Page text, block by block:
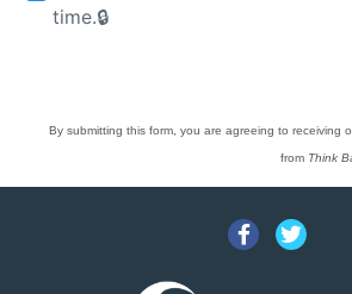
time.
By submitting this form, you are agreeing to receiving
from Think
Facebook